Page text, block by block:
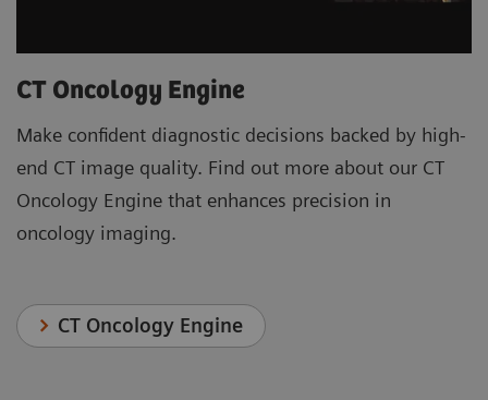
CT Oncology Engine
Make confident diagnostic decisions backed by high-
end CT image quality. Find out more about our CT
Oncology Engine that enhances precision in
oncology imaging.
CT Oncology Engine